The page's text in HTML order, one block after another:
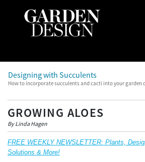
Designing with Succulents
How to incorporate succulents and cacti into your garden
GROWING ALOES
By Linda Hagen
FREE WEEKLY NEWSLETTER: Plants,
Solutions & More!